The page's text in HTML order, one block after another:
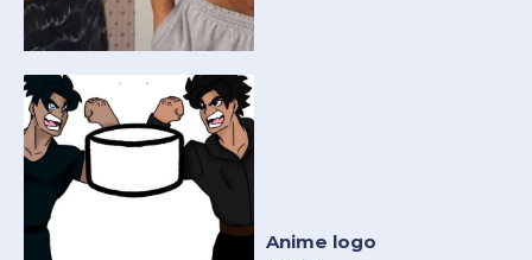
Anime logo